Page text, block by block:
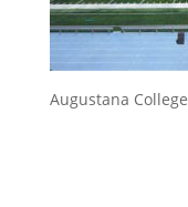
Augustana College